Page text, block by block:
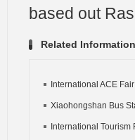
based out
Related Information
International ACE Fair
Xiaohongshan Bus
International Tourism